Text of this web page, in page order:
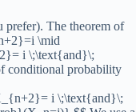
The theorem of
\mid
i \;\text{and}\;
probability
i \;\text{and}\;